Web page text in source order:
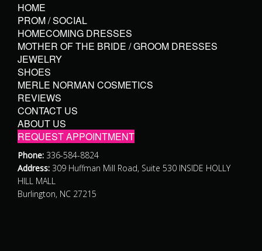
HOME
PROM / SOCIAL
HOMECOMING DRESSES
MOTHER OF THE BRIDE / GROOM DRESSES
JEWELRY
SHOES
MERLE NORMAN COSMETICS
REVIEWS
CONTACT US
ABOUT US
REQUEST APPOINTMENT
Phone: 336-584-8824
Address: 309 Huffman Mill Road, Suite 530 INSIDE HOLLY
HILL MALL
Burlington, NC 27215